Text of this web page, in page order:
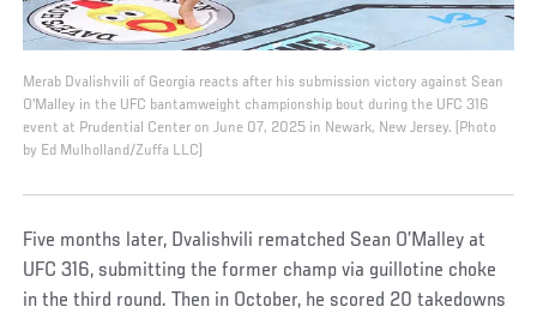
Merab Dvalishvili of Georgia reacts after his submission victory against Sean
O'Malley in the UFC bantamweight championship bout during the UFC 316
event at Prudential Center on June 07, 2025 in Newark, New Jersey. (Photo
by Ed Mulholland/Zuffa LLC)
Five months later, Dvalishvili rematched Sean O’Malley at
UFC 316, submitting the former champ via guillotine choke
in the third round. Then in October, he scored 20 takedowns